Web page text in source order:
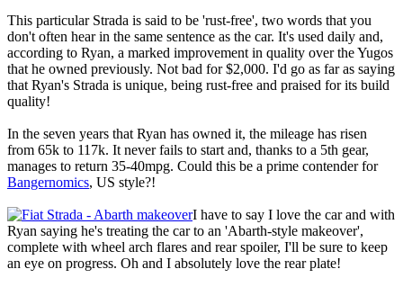
This particular Strada is said to be 'rust-free', two words that you
don't often hear in the same sentence as the car. It's used daily and,
according to Ryan, a marked improvement in quality over the Yugos
that he owned previously. Not bad for $2,000. I'd go as far as saying
that Ryan's Strada is unique, being rust-free and praised for its build
quality!
In the seven years that Ryan has owned it, the mileage has risen
from 65k to 117k. It never fails to start and, thanks to a 5th gear,
manages to return 35-40mpg. Could this be a prime contender for
Bangernomics, US style?!
I have to say I love the car and with
Ryan saying he's treating the car to an 'Abarth-style makeover',
complete with wheel arch flares and rear spoiler, I'll be sure to keep
an eye on progress. Oh and I absolutely love the rear plate!